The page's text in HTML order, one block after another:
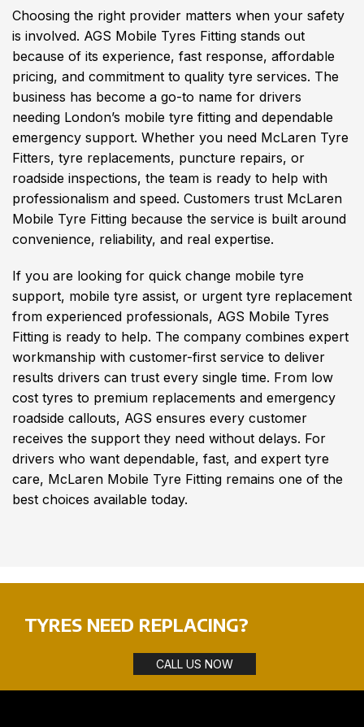
Choosing the right provider matters when your safety
is involved. AGS Mobile Tyres Fitting stands out
because of its experience, fast response, affordable
pricing, and commitment to quality tyre services. The
business has become a go-to name for drivers
needing London’s mobile tyre fitting and dependable
emergency support. Whether you need McLaren Tyre
Fitters, tyre replacements, puncture repairs, or
roadside inspections, the team is ready to help with
professionalism and speed. Customers trust McLaren
Mobile Tyre Fitting because the service is built around
convenience, reliability, and real expertise.
If you are looking for quick change mobile tyre
support, mobile tyre assist, or urgent tyre replacement
from experienced professionals, AGS Mobile Tyres
Fitting is ready to help. The company combines expert
workmanship with customer-first service to deliver
results drivers can trust every single time. From low
cost tyres to premium replacements and emergency
roadside callouts, AGS ensures every customer
receives the support they need without delays. For
drivers who want dependable, fast, and expert tyre
care, McLaren Mobile Tyre Fitting remains one of the
best choices available today.
TYRES NEED REPLACING?
CALL US NOW